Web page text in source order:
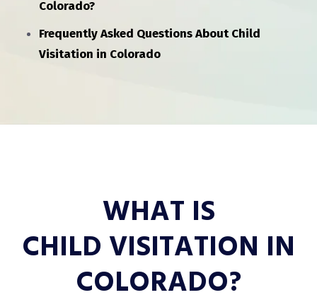
Colorado?
Frequently Asked Questions About Child
Visitation in Colorado
WHAT IS
CHILD VISITATION IN
COLORADO?